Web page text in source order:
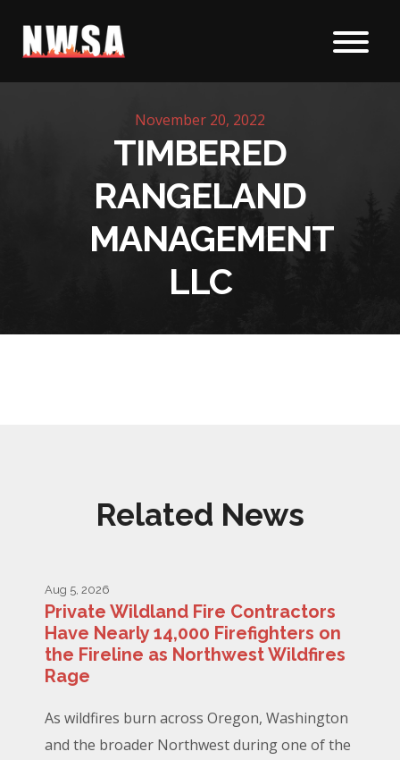
Skip to content
November 20, 2022
TIMBERED
RANGELAND
MANAGEMENT
LLC
Related News
Aug 5, 2026
Private Wildland Fire Contractors
Have Nearly 14,000 Firefighters on
the Fireline as Northwest Wildfires
Rage
As wildfires burn across Oregon, Washington
and the broader Northwest during one of the